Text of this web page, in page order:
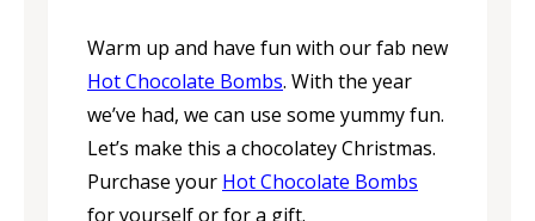
Warm up and have fun with our fab new
Hot Chocolate Bombs. With the year
we’ve had, we can use some yummy fun.
Let’s make this a chocolatey Christmas.
Purchase your Hot Chocolate Bombs
for yourself or for a gift.